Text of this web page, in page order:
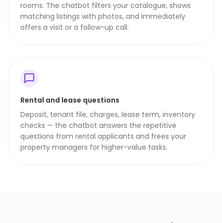
rooms. The chatbot filters your catalogue, shows
matching listings with photos, and immediately
offers a visit or a follow-up call.
Rental and lease questions
Deposit, tenant file, charges, lease term, inventory
checks — the chatbot answers the repetitive
questions from rental applicants and frees your
property managers for higher-value tasks.